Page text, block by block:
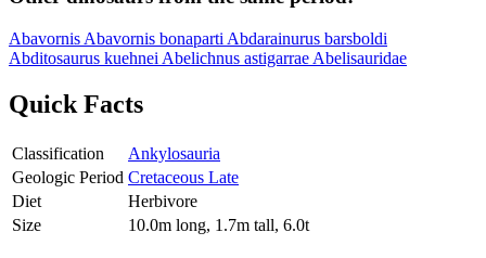
Abavornis Abavornis bonaparti Abdarainurus barsboldi
Abditosaurus kuehnei Abelichnus astigarrae Abelisauridae
Quick Facts
Classification
Ankylosauria
Geologic Period Cretaceous Late
Diet
Herbivore
Size
10.0m long, 1.7m tall, 6.0t